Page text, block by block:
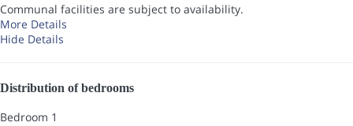
Communal facilities are subject to availability.
More Details
Hide Details
Distribution of bedrooms
Bedroom 1